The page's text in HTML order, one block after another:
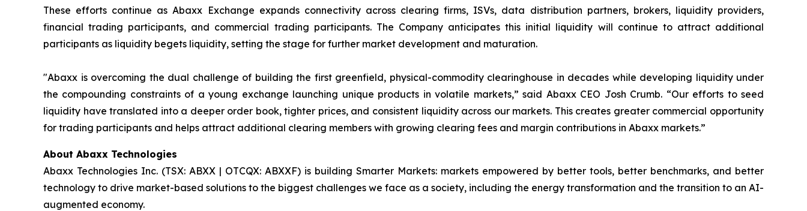
These efforts continue as Abaxx Exchange expands connectivity across clearing firms, ISVs, data distribution partners, brokers, liquidity providers,
financial trading participants, and commercial trading participants. The Company anticipates this initial liquidity will continue to attract additional
participants as liquidity begets liquidity, setting the stage for further market development and maturation.
"Abaxx is overcoming the dual challenge of building the first greenfield, physical-commodity clearinghouse in decades while developing liquidity under
the compounding constraints of a young exchange launching unique products in volatile markets,” said Abaxx CEO Josh Crumb. “Our efforts to seed
liquidity have translated into a deeper order book, tighter prices, and consistent liquidity across our markets. This creates greater commercial opportunity
for trading participants and helps attract additional clearing members with growing clearing fees and margin contributions in Abaxx markets.”
About Abaxx Technologies
Abaxx Technologies Inc. (TSX: ABXX | OTCQX: ABXXF) is building Smarter Markets: markets empowered by better tools, better benchmarks, and better
technology to drive market-based solutions to the biggest challenges we face as a society, including the energy transformation and the transition to an AI-
augmented economy.